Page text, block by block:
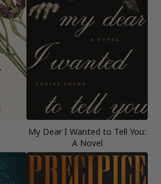
My Dear I Wanted to Tell You:
A Novel